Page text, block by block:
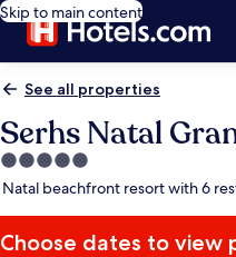
Skip to main content
See all properties
Serhs Natal
5.0
star
Natal beachfront resort with 6
Choose dates to view